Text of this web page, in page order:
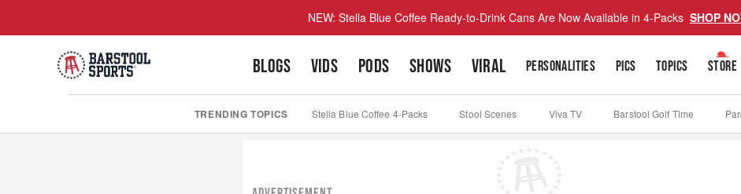
NEW: Stella Blue Coffee Ready-to-Drink Cans Are Now Available in 4-Packs SHOP
BLOGS VIDS PODS SHOWS VIRAL PERSONALITIES PICS TOPICS STORE
TRENDING TOPICS Stella Blue Coffee 4-Packs Stool Scenes Viva TV Barstool Golf Time